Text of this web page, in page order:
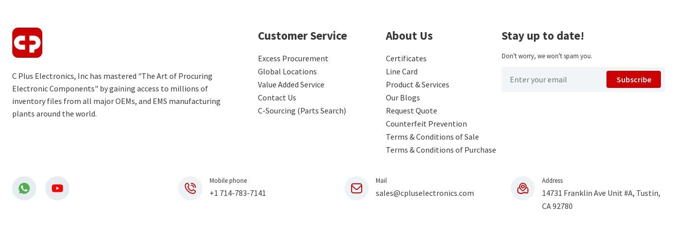
C Plus Electronics, Inc has mastered "The Art of Procuring
Electronic Components" by gaining access to millions of
inventory files from all major OEMs, and EMS manufacturing
plants around the world.
Customer Service
Excess Procurement
Global Locations
Value Added Service
Contact Us
C-Sourcing (Parts Search)
About Us
Certificates
Line Card
Product & Services
Our Blogs
Request Quote
Counterfeit Prevention
Terms & Conditions of Sale
Terms & Conditions of Purchase
Stay up to date!
Don't worry, we won't spam you.
Subscribe
Mobile phone
+1 714-783-7141
Mail
sales@cpluselectronics.com
Address
14731 Franklin Ave Unit #A, Tustin,
CA 92780